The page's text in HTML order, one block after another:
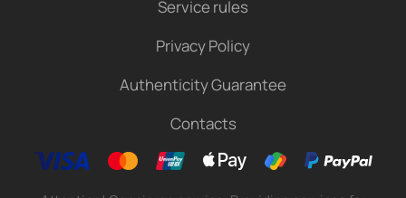
Service rules
Privacy Policy
Authenticity Guarantee
Contacts